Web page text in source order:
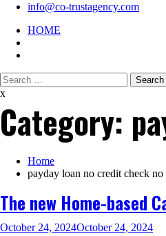
info@co-trustagency.com
HOME
Search
for:
x
Category:
Home
payday loan no credit check no
The new Home-based
October 24, 2024October 24, 2024